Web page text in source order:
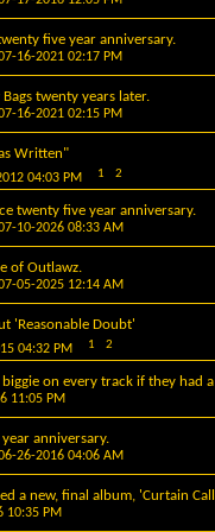
five year anniversary.
16-2021 02:17 PM
twenty years later.
16-2021 02:15 PM
Written"
04:03 PM 1 2
twenty five year anniversary.
10-2026 08:33 AM
of Outlawz.
05-2025 12:14 AM
'Reasonable Doubt'
04:32 PM 1 2
on every track if they had a
11:05 PM
anniversary.
26-2016 04:06 AM
a new, final album, 'Curtain
10:35 PM